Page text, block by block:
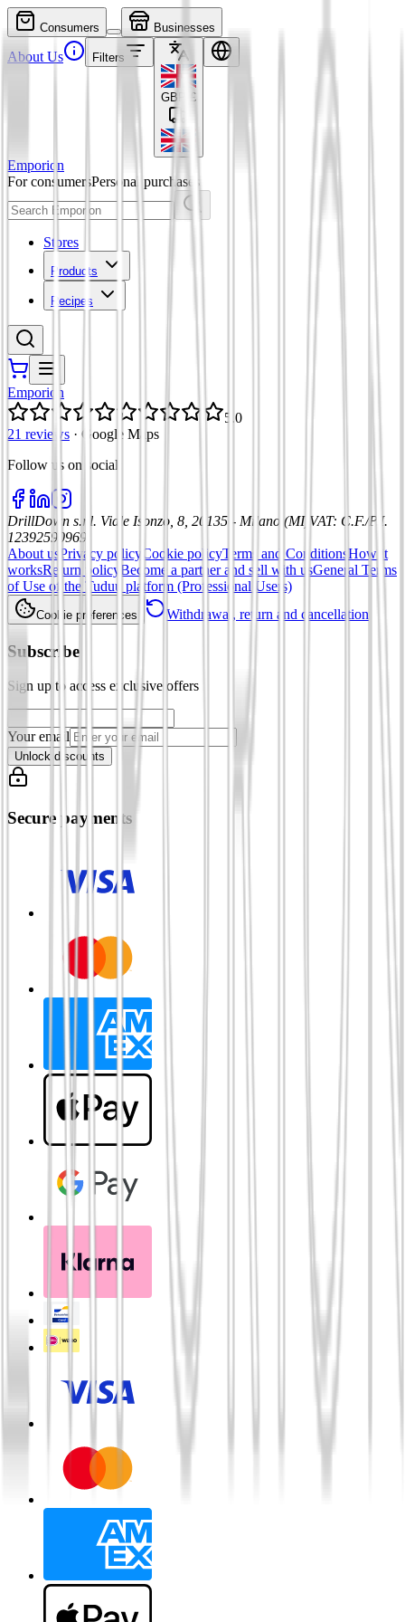
Consumers Businesses
About Us Filters
GBP £
Emporion
For consumersPersonal purchases
Stores
Products
Recipes
Emporion
5.0
21 reviews · Google Maps
Follow us on social
DrillDown s.r.l. Viale Isonzo, 8, 20135 - Milano (MI) VAT: C.F./P.I.
12392590969
About us Privacy policy Cookie policyTerms and ConditionsHow it
worksReturn policy Become a partner and sell with usGeneral Terms
of Use of the Tuduu platform (Professional Users)
Cookie preferences Withdrawal, return and cancellation
Subscribe
Sign up to access exclusive offers
Your email
Unlock discounts
Secure payments